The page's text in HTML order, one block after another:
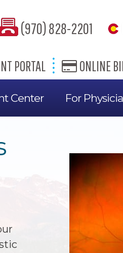
(970) 828-2201
PORTAL ONLINE
Center For